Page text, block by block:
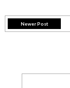
Newer Post